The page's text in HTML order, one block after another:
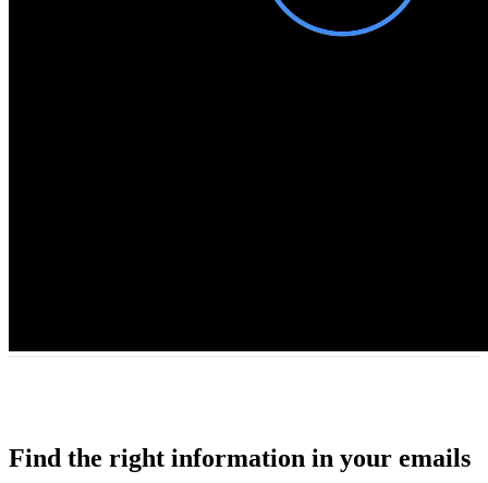
Find the right information in your emails